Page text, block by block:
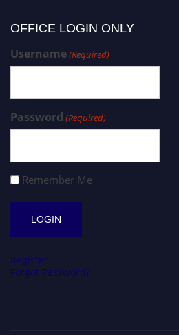
OFFICE LOGIN ONLY
Username(Required)
Password (Required)
Remember Me
Register
Forgot Password?